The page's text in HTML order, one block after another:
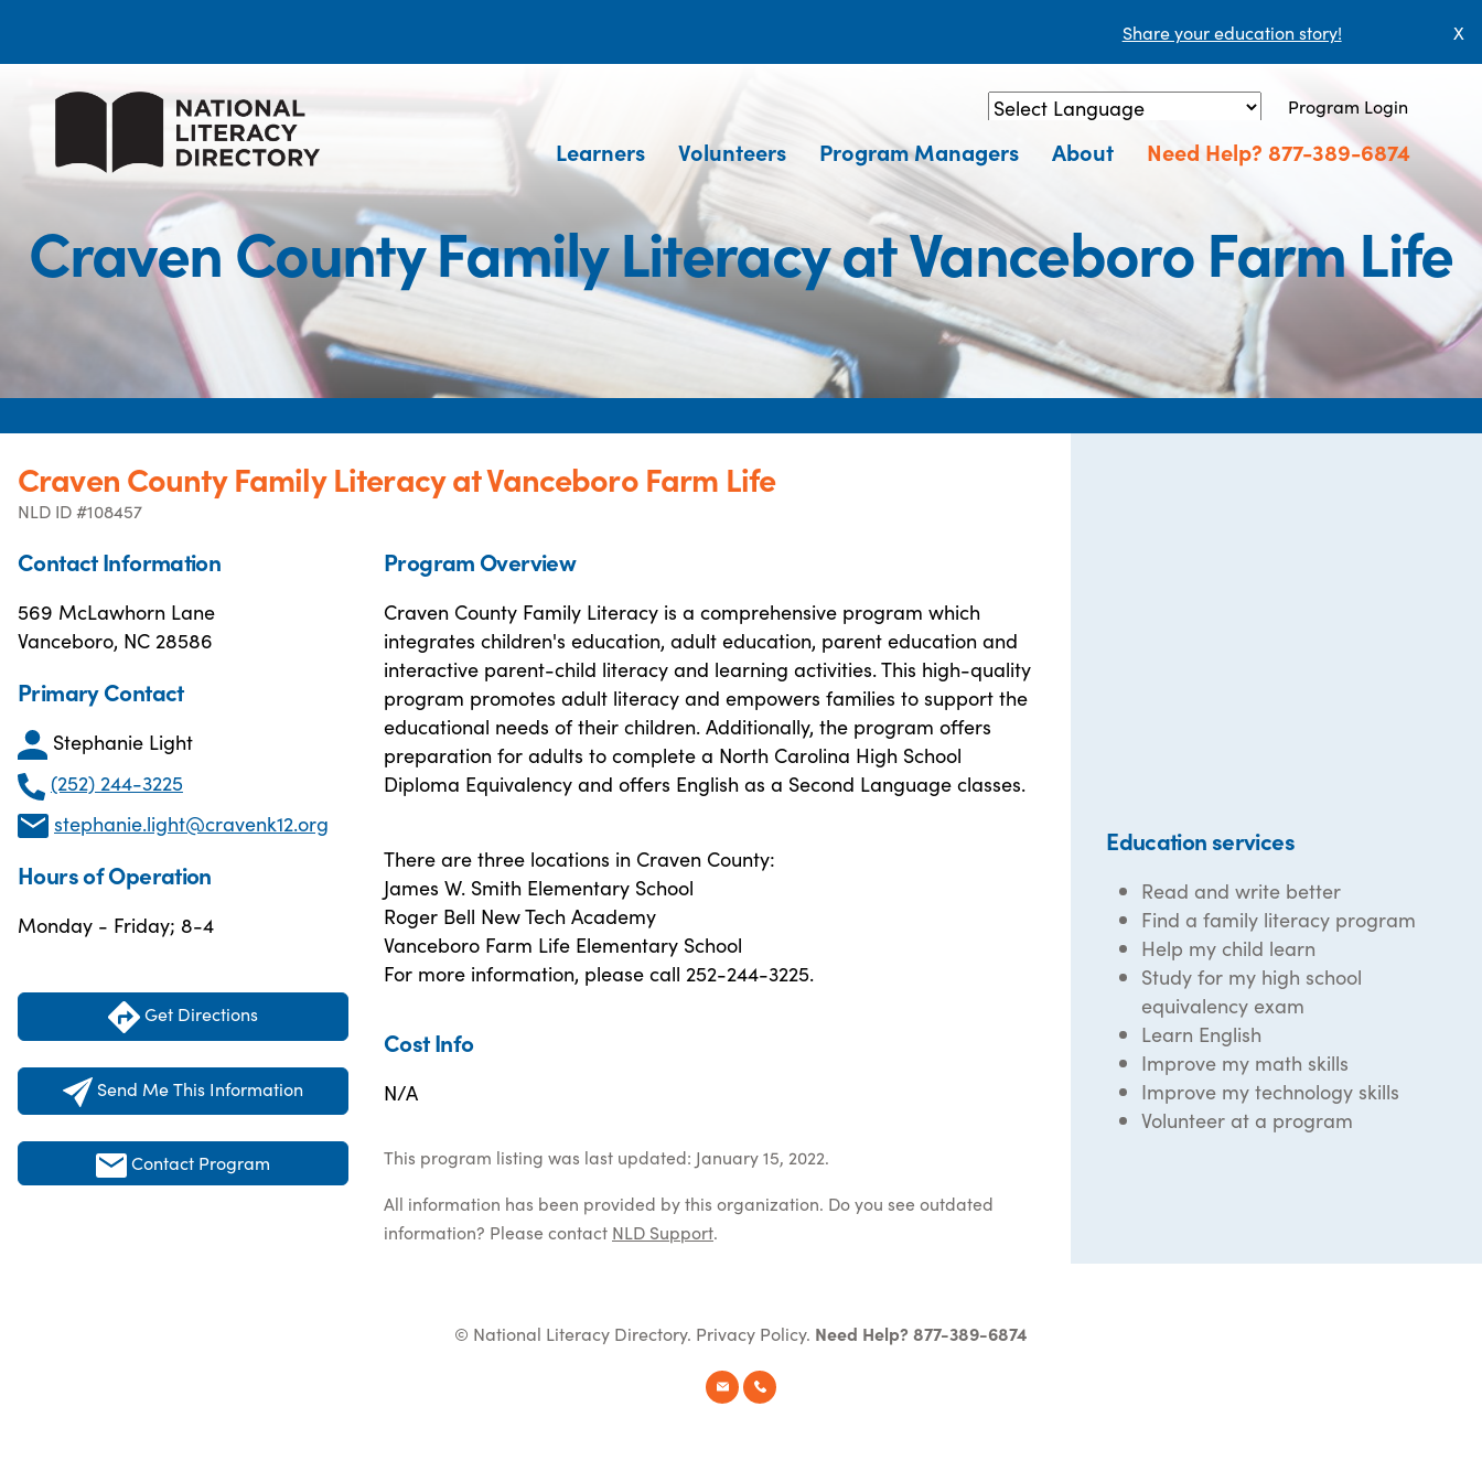
Share your education story! X
Powered by Translate
Program Login
Learners Volunteers Program Managers About Need Help? 877-389-6874
Craven County Family Literacy at Vanceboro Farm Life
Craven County Family Literacy at Vanceboro Farm Life
NLD ID #108457
Contact Information
569 McLawhorn Lane
Vanceboro, NC 28586
Primary Contact
Stephanie Light
(252) 244-3225
stephanie.light@cravenk12.org
Hours of Operation
Monday - Friday; 8-4
Get Directions
Send Me This Information
Contact Program
Program Overview
Craven County Family Literacy is a comprehensive program which
integrates children's education, adult education, parent education and
interactive parent-child literacy and learning activities. This high-quality
program promotes adult literacy and empowers families to support the
educational needs of their children. Additionally, the program offers
preparation for adults to complete a North Carolina High School
Diploma Equivalency and offers English as a Second Language classes.
There are three locations in Craven County:
James W. Smith Elementary School
Roger Bell New Tech Academy
Vanceboro Farm Life Elementary School
For more information, please call 252-244-3225.
Cost Info
N/A
This program listing was last updated: January 15, 2022.
All information has been provided by this organization. Do you see outdated
information? Please contact NLD Support.
Education services
Read and write better
Find a family literacy program
Help my child learn
Study for my high school
equivalency exam
Learn English
Improve my math skills
Improve my technology skills
Volunteer at a program
© National Literacy Directory. Privacy Policy. Need Help? 877-389-6874